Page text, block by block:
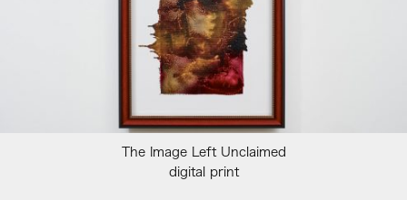
The Image Left Unclaimed
digital print